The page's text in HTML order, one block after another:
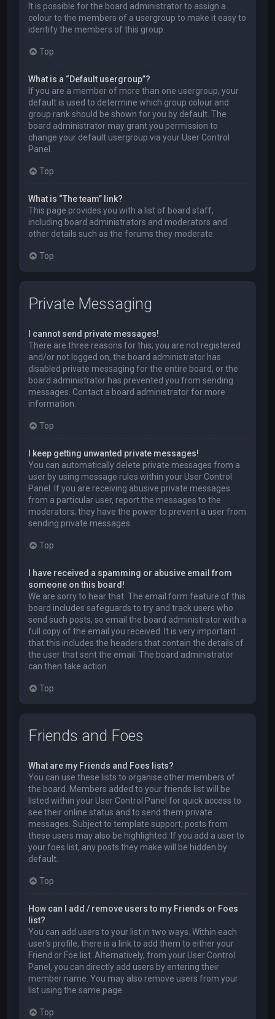
It is possible for the board administrator to assign a
colour to the members of a usergroup to make it easy to
identify the members of this group.
Top
What is a “Default usergroup”?
If you are a member of more than one usergroup, your
default is used to determine which group colour and
group rank should be shown for you by default. The
board administrator may grant you permission to
change your default usergroup via your User Control
Panel.
Top
What is “The team” link?
This page provides you with a list of board staff,
including board administrators and moderators and
other details such as the forums they moderate.
Top
Private Messaging
I cannot send private messages!
There are three reasons for this; you are not registered
and/or not logged on, the board administrator has
disabled private messaging for the entire board, or the
board administrator has prevented you from sending
messages. Contact a board administrator for more
information.
Top
I keep getting unwanted private messages!
You can automatically delete private messages from a
user by using message rules within your User Control
Panel. If you are receiving abusive private messages
from a particular user, report the messages to the
moderators; they have the power to prevent a user from
sending private messages.
Top
I have received a spamming or abusive email from
someone on this board!
We are sorry to hear that. The email form feature of this
board includes safeguards to try and track users who
send such posts, so email the board administrator with a
full copy of the email you received. It is very important
that this includes the headers that contain the details of
the user that sent the email. The board administrator
can then take action.
Top
Friends and Foes
What are my Friends and Foes lists?
You can use these lists to organise other members of
the board. Members added to your friends list will be
listed within your User Control Panel for quick access to
see their online status and to send them private
messages. Subject to template support, posts from
these users may also be highlighted. If you add a user to
your foes list, any posts they make will be hidden by
default.
Top
How can I add / remove users to my Friends or Foes
list?
You can add users to your list in two ways. Within each
user’s profile, there is a link to add them to either your
Friend or Foe list. Alternatively, from your User Control
Panel, you can directly add users by entering their
member name. You may also remove users from your
list using the same page.
Top